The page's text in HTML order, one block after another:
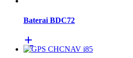
Baterai BDC72